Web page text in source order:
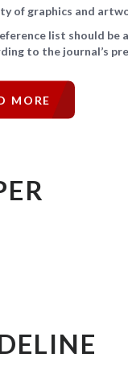
of graphics and
list should be
to the journal’s
MORE